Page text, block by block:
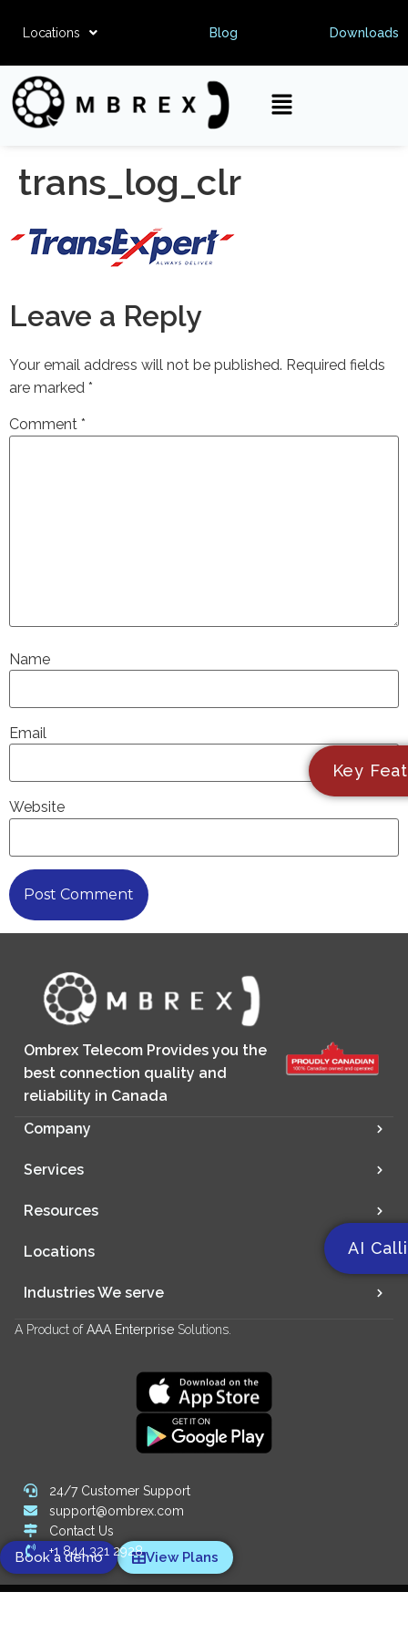
Locations Blog Downloads
trans_log_clr
Leave a Reply
Your email address will not be published. Required fields
are marked *
Comment *
Name
Email
Website
Ombrex Telecom Provides you the
best connection quality and
reliability in Canada
Company
Services
Resources
Locations
Industries We serve
A Product ofAAA Enterprise Solutions.
Key
AI
Book a demo View Plans
24/7 Customer Support
support@ombrex.com
Contact Us
+1 844 321 2928